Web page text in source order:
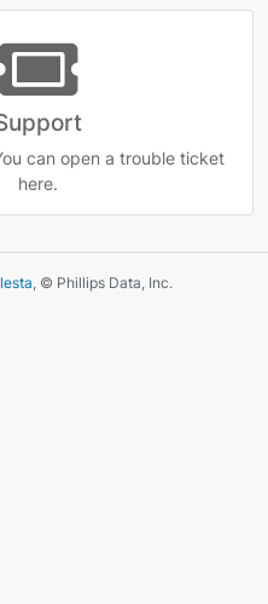
can open a trouble ticket
here.
, © Phillips Data, Inc.